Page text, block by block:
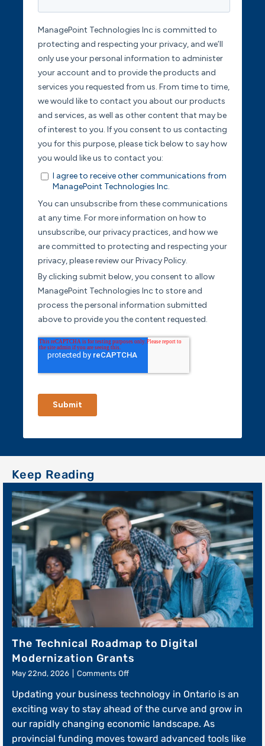
The Technical Roadmap to Digital
Modernization Grants
May 22nd, 2026 Comments Offon
Technical
Roadmap
Digital
Modernization
Updating your business technology in Ontario is an
exciting way to stay ahead of the curve and grow in
our rapidly changing economic landscape. As
provincial funding moves toward advanced tools like